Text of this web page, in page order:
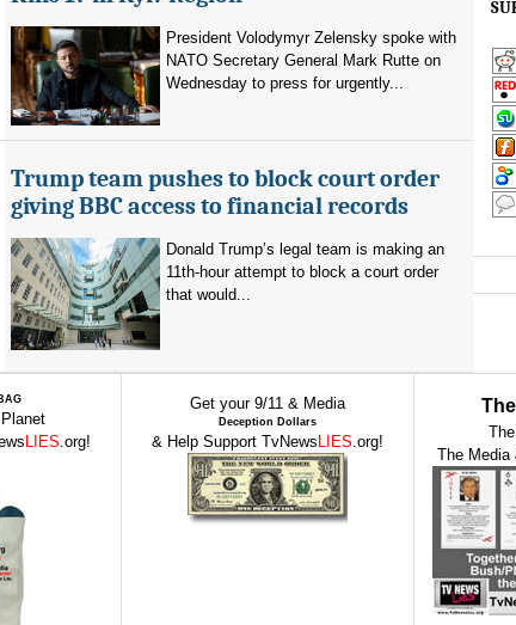
President Volodymyr Zelensky spoke with
NATO Secretary General Mark Rutte on
Wednesday to press for urgently...
Trump team pushes to block court order
giving BBC access to financial records
Donald Trump’s legal team is making an
11th-hour attempt to block a court order
that would...
LIES.org!
Get your 9/11 & Media
Deception Dollars
& Help Support TvNews LIES.org!
The Media